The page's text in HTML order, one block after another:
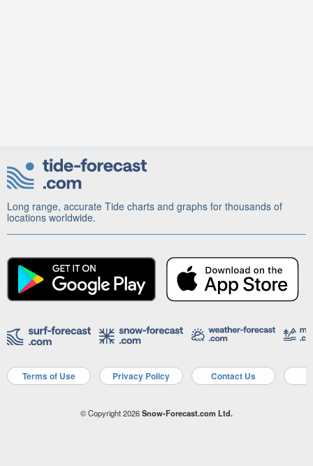
Long range, accurate Tide charts and graphs for thousands of
locations worldwide.
Terms of Use Privacy Policy Contact Us
© Copyright 2026Snow-Forecast.com Ltd.